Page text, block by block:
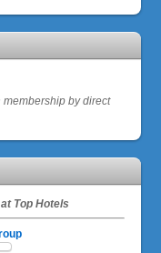
by direct
Top Hotels